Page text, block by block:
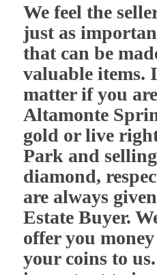
We feel the
just as
that can be
valuable items.
matter if you
Altamonte
gold or live
Park and
diamond,
are always
Estate Buyer.
offer you
your coins to us.